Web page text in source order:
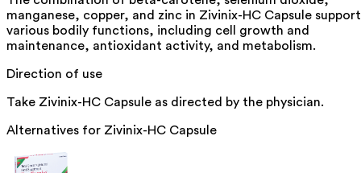
manganese, copper, and zinc in Zivinix-HC Capsule
various bodily functions, including cell growth and
maintenance, antioxidant activity, and metabolism.
Direction of use
Take Zivinix-HC Capsule as directed by the physician.
Alternatives for Zivinix-HC Capsule